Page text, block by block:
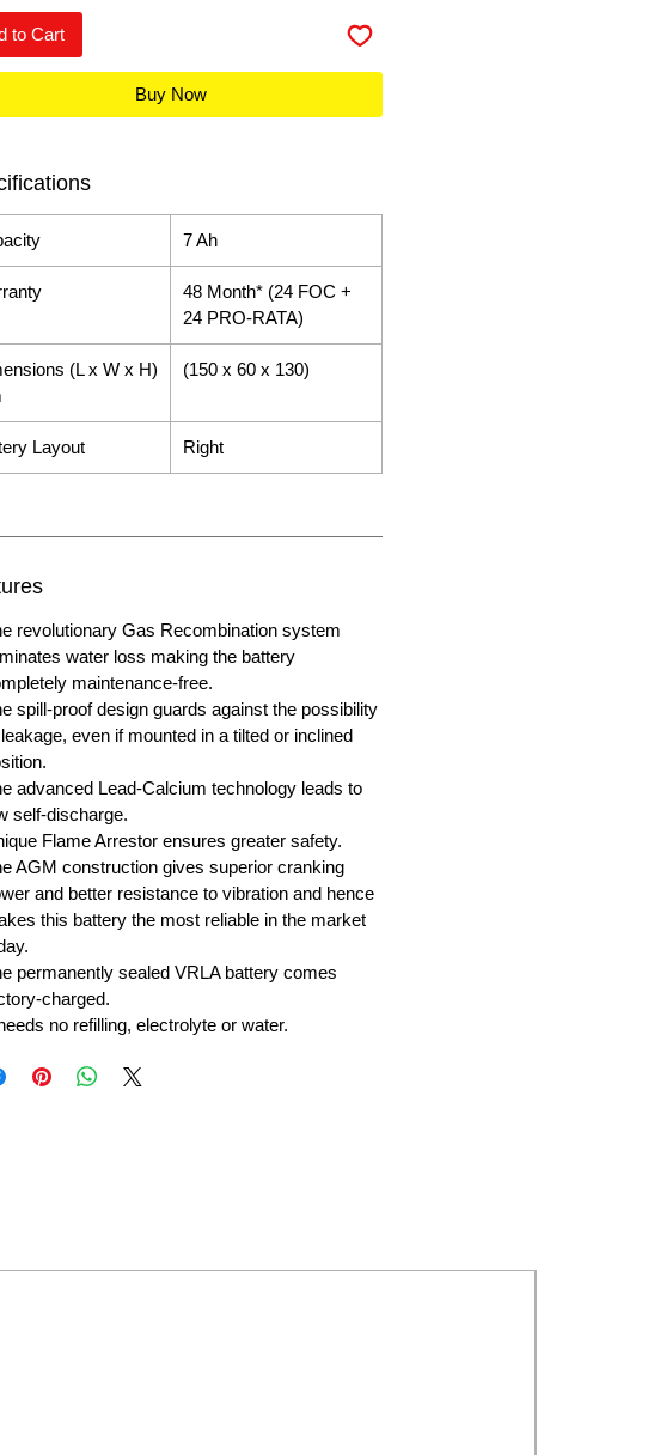
to Cart
Buy Now
7 Ah
48 Month* (24 FOC +
24 PRO-RATA)
(L x W x H)
(150 x 60 x 130)
Layout Right
revolutionary Gas Recombination system
water loss making the battery
maintenance-free.
spill-proof design guards against the possibility
even if mounted in a tilted or inclined
advanced Lead-Calcium technology leads to
self-discharge.
Flame Arrestor ensures greater safety.
AGM construction gives superior cranking
and better resistance to vibration and hence
this battery the most reliable in the market
permanently sealed VRLA battery comes
charged.
no refilling, electrolyte or water.